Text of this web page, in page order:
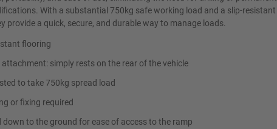
With a substantial 750kg safe working load and a slip-resistant
provide a quick, secure, and durable way to manage loads.
flooring
attachment: simply rests on the rear of the vehicle
to take 750kg spread load
or fixing required
down to the ground for ease of access to the ramp